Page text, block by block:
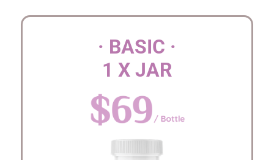
· BASIC ·
1 X JAR